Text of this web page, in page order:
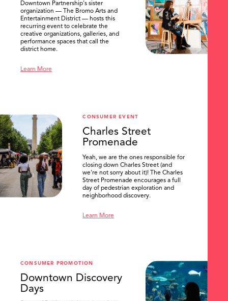
SEARCH
Downtown Partnership's sister
organization — The Bromo Arts and
Entertainment District — hosts this
recurring event to celebrate the
creative organizations, galleries, and
performance spaces that call the
district home.
Learn More
CONSUMER EVENT
Charles Street
Promenade
Yeah, we are the ones responsible for
closing down Charles Street (and
we're not sorry about it)! The Charles
Street Promenade encourages a full
day of pedestrian exploration and
neighborhood discovery.
Learn More
CONSUMER PROMOTION
Downtown Discovery
Days